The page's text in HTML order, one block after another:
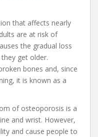
that affects nearly
are at risk of
the gradual loss
get older.
bones and, since
it is known as a
of osteoporosis is a
and wrist. However,
and cause people to